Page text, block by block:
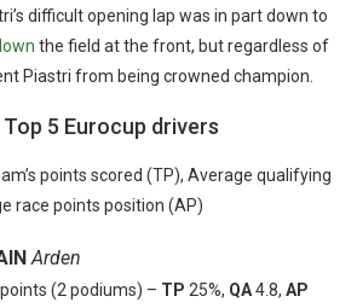
difficult opening lap was in part down to
the field at the front, but regardless of
Piastri from being crowned champion.
5 Eurocup drivers
points scored (TP), Average qualifying
race points position (AP)
Arden
(2 podiums) – TP 25%, QA4.8, AP